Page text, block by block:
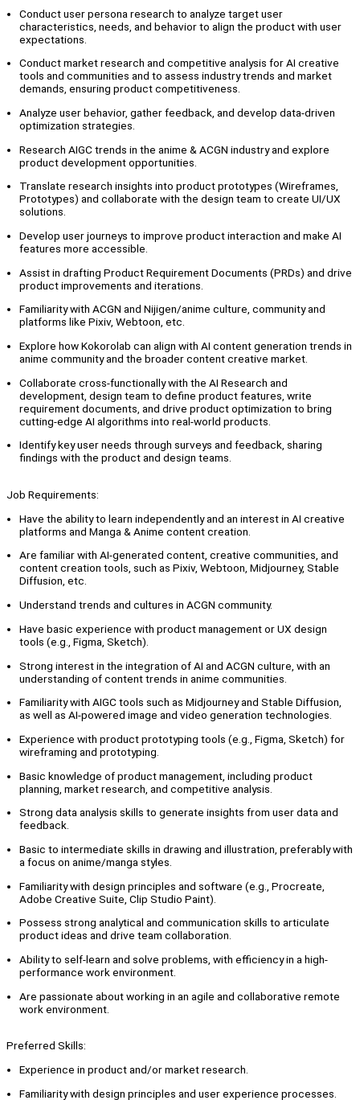
Conduct user persona research to analyze target user
characteristics, needs, and behavior to align the product with user
expectations.
Conduct market research and competitive analysis for AI creative
tools and communities and to assess industry trends and market
demands, ensuring product competitiveness.
Analyze user behavior, gather feedback, and develop data-driven
optimization strategies.
Research AIGC trends in the anime & ACGN industry and explore
product development opportunities.
Translate research insights into product prototypes (Wireframes,
Prototypes) and collaborate with the design team to create UI/UX
solutions.
Develop user journeys to improve product interaction and make AI
features more accessible.
Assist in drafting Product Requirement Documents (PRDs) and drive
product improvements and iterations.
Familiarity with ACGN and Nijigen/anime culture, community and
platforms like Pixiv, Webtoon, etc.
Explore how Kokorolab can align with AI content generation trends in
anime community and the broader content creative market.
Collaborate cross-functionally with the AI Research and
development, design team to define product features, write
requirement documents, and drive product optimization to bring
cutting-edge AI algorithms into real-world products.
Identify key user needs through surveys and feedback, sharing
findings with the product and design teams.
Job Requirements:
Have the ability to learn independently and an interest in AI creative
platforms and Manga & Anime content creation.
Are familiar with AI-generated content, creative communities, and
content creation tools, such as Pixiv, Webtoon, Midjourney, Stable
Diffusion, etc.
Understand trends and cultures in ACGN community.
Have basic experience with product management or UX design
tools (e.g., Figma, Sketch).
Strong interest in the integration of AI and ACGN culture, with an
understanding of content trends in anime communities.
Familiarity with AIGC tools such as Midjourney and Stable Diffusion,
as well as AI-powered image and video generation technologies.
Experience with product prototyping tools (e.g., Figma, Sketch) for
wireframing and prototyping.
Basic knowledge of product management, including product
planning, market research, and competitive analysis.
Strong data analysis skills to generate insights from user data and
feedback.
Basic to intermediate skills in drawing and illustration, preferably with
a focus on anime/manga styles.
Familiarity with design principles and software (e.g., Procreate,
Adobe Creative Suite, Clip Studio Paint).
Possess strong analytical and communication skills to articulate
product ideas and drive team collaboration.
Ability to self-learn and solve problems, with efficiency in a high-
performance work environment.
Are passionate about working in an agile and collaborative remote
work environment.
Preferred Skills:
Experience in product and/or market research.
Familiarity with design principles and user experience processes.